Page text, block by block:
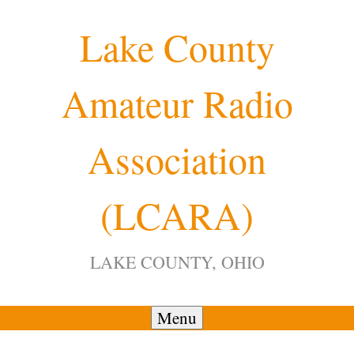
Lake County
Amateur Radio
Association
(LCARA)
LAKE COUNTY, OHIO
Menu